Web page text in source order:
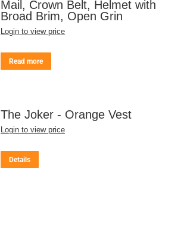
Mail, Crown Belt, Helmet with
Broad Brim, Open Grin
Login to view price
Read more
The Joker - Orange Vest
Login to view price
Details